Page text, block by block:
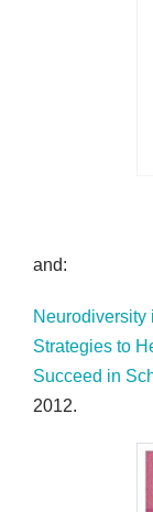
and:
Neurodiversity
Strategies to
Succeed in
2012.